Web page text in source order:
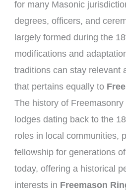
for many Masonic
degrees, officers, and
largely formed during the
modifications and
traditions can stay relevant
that pertains equally to
The history of
lodges dating back to the
roles in local communities,
fellowship for generations
today, offering a historical
interests in Freemason